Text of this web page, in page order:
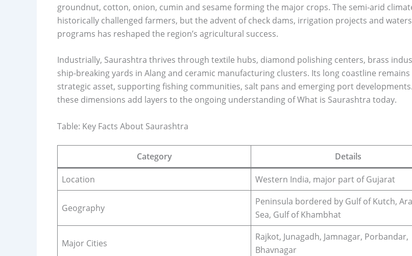
groundnut, cotton, onion, cumin and sesame forming the major crops. The semi-arid
historically challenged farmers, but the advent of check dams, irrigation projects and
programs has reshaped the region’s agricultural success.
Industrially, Saurashtra thrives through textile hubs, diamond polishing centers, brass
ship-breaking yards in Alang and ceramic manufacturing clusters. Its long coastline remains
strategic asset, supporting fishing communities, salt pans and emerging port
these dimensions add layers to the ongoing understanding of What is Saurashtra today.
Table: Key Facts About Saurashtra
Category Details
Location Western India, major part of Gujarat
Geography
Peninsula bordered by Gulf of Kutch,
Sea, Gulf of Khambhat
Major Cities
Rajkot, Junagadh, Jamnagar, Porbandar,
Bhavnagar